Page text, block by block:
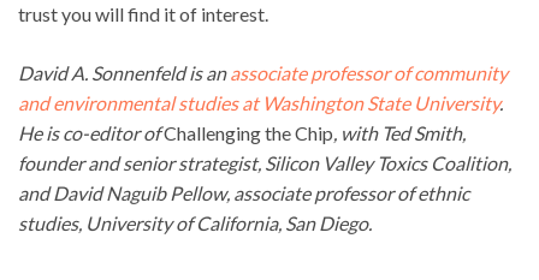
trust you will find it of interest.
David A. Sonnenfeld is anassociate professor of community
and environmental studies at Washington State University.
He is co-editor ofChallenging the Chip , with Ted Smith,
founder and senior strategist, Silicon Valley Toxics Coalition,
and David Naguib Pellow, associate professor of ethnic
studies, University of California, San Diego.